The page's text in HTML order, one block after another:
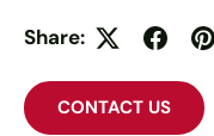
Share:
CONTACT US